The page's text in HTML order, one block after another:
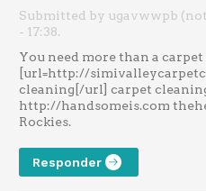
Submitted by ugavwwpb
- 17:38.
You need more than a
[url=http://
cleaning[/url] carpet
http://handsomeis.com
Rockies.
Responder